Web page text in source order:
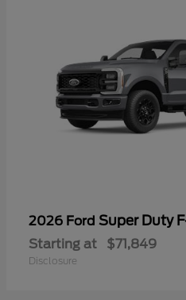
2026 Ford Super Duty
Starting at $71,849
Disclosure